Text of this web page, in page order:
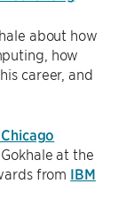
about how
how
career, and
Chicago
at the
from IBM